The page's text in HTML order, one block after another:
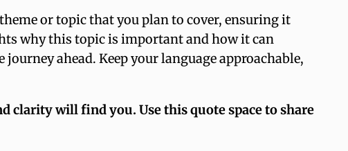
or topic that you plan to cover, ensuring it
why this topic is important and how it can
ahead. Keep your language approachable,
clarity will find you. Use this quote space to share